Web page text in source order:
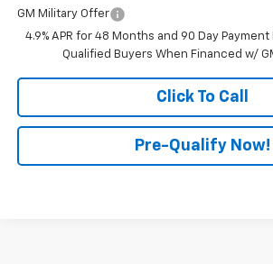
GM Military Offer
4.9% APR for 48 Months and 90 Day
Qualified Buyers When Financed w/
Click To Call
Pre-Qualify Now!